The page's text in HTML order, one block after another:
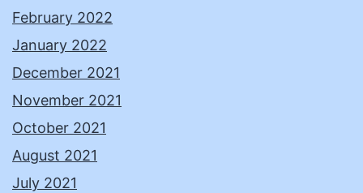
February 2022
January 2022
December 2021
November 2021
October 2021
August 2021
July 2021